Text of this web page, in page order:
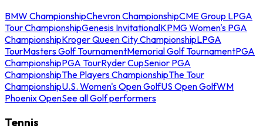
BMW ChampionshipChevron ChampionshipCME Group LPGA
Tour ChampionshipGenesis InvitationalKPMG Women's PGA
ChampionshipKroger Queen City ChampionshipLPGA
TourMasters Golf TournamentMemorial Golf TournamentPGA
ChampionshipPGA TourRyder CupSenior PGA
ChampionshipThe Players ChampionshipThe Tour
ChampionshipU.S. Women's Open GolfUS Open GolfWM
Phoenix OpenSee all Golf performers
Tennis